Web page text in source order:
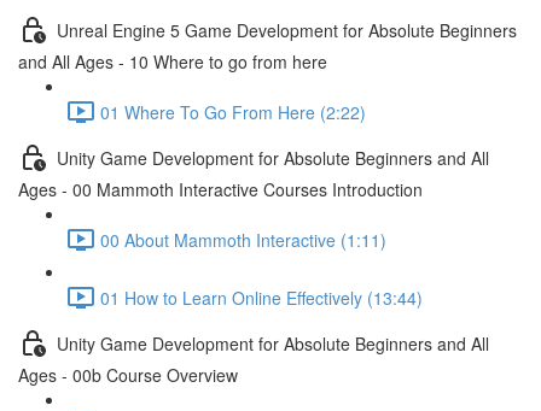
Unreal Engine 5 Game Development for Absolute Beginners
and All Ages - 10 Where to go from here
01 Where To Go From Here (2:22)
Unity Game Development for Absolute Beginners and All
Ages - 00 Mammoth Interactive Courses Introduction
00 About Mammoth Interactive (1:11)
01 How to Learn Online Effectively (13:44)
Unity Game Development for Absolute Beginners and All
Ages - 00b Course Overview